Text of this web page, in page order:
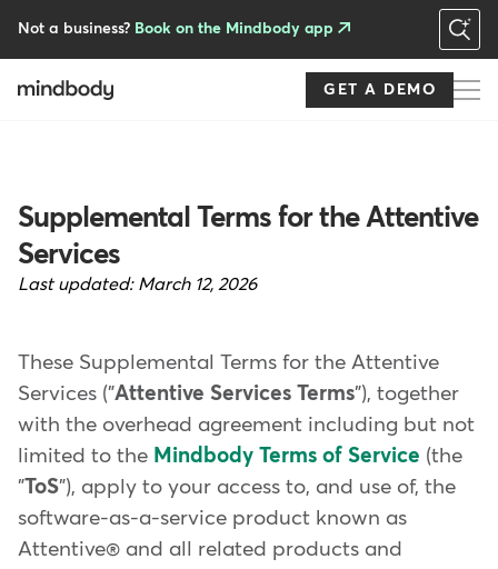
Not a business? Book on the Mindbody app
GET A DEMO
Supplemental Terms for the Attentive
Services
Last updated: March 12, 2026
These Supplemental Terms for the Attentive
Services ("Attentive Services Terms"), together
with the overhead agreement including but not
limited to the Mindbody Terms of Service (the
"ToS"), apply to your access to, and use of, the
software-as-a-service product known as
Attentive® and all related products and